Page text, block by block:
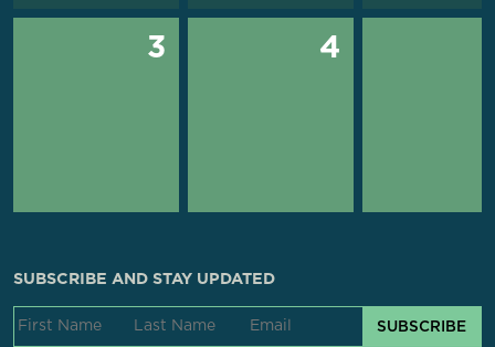
3 4
SUBSCRIBE AND STAY UPDATED
SUBSCRIBE